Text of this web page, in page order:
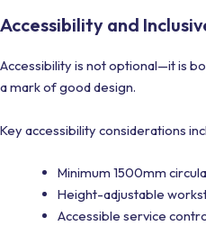
Accessibility and
Accessibility is not optional—it is
a mark of good design.
Key accessibility considerations
Minimum 1500mm
Height-adjustable
Accessible service